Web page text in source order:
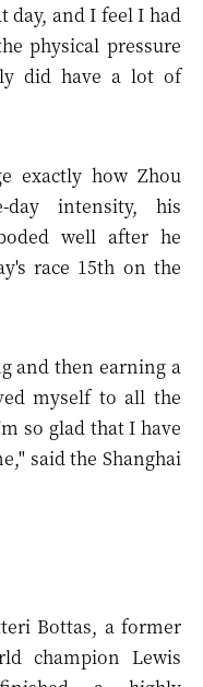
day, and I feel I had
physical pressure
did have a lot of
exactly how Zhou
intensity, his
well after he
race 15th on the
and then earning a
myself to all the
so glad that I have
said the Shanghai
Bottas, a former
champion Lewis